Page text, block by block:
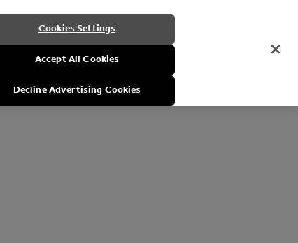
Cookies Settings
Accept All Cookies
Decline Advertising Cookies